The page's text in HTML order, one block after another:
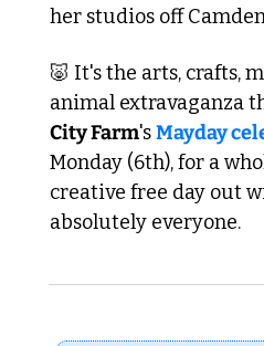
her studios off
🐷 It's the arts, crafts,
animal extravaganza
City Farm's Mayday
Monday (6th), for a
creative free day out
absolutely everyone.